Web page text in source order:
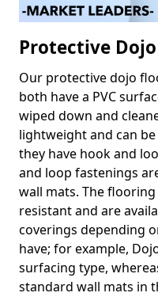
Protective
Our protective dojo
both have a PVC
wiped down and
lightweight and can
they have hook and
and loop fastenings
wall mats. The
resistant and are
coverings depending
have; for example,
surfacing type,
standard wall mats in